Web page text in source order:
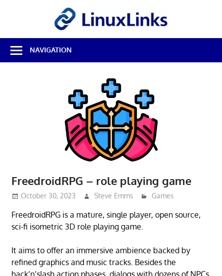
Best
Free
Linux
NAVIGATION
FreedroidRPG – role playing game
October 30, 2023 Steve Emms Games
FreedroidRPG is a mature, single player, open source,
sci-fi isometric 3D role playing game.
It aims to offer an immersive ambience backed by
refined graphics and music tracks. Besides the